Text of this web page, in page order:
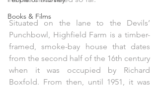
Books & Films
Situated on the lane to the Devils’
Punchbowl, Highfield Farm is a timber-
framed, smoke-bay house that dates
from the second half of the 16th century
when it was occupied by Richard
Boxfold. From then, until 1951, it was